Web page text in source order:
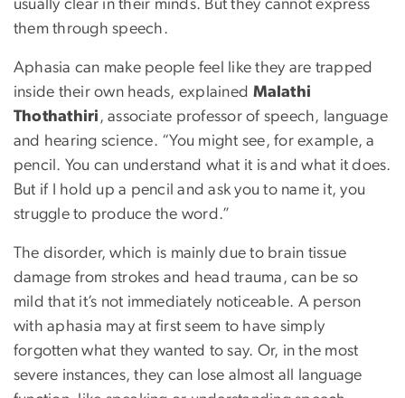
usually clear in their minds. But they cannot express
them through speech.
Aphasia can make people feel like they are trapped
inside their own heads, explained Malathi
Thothathiri , associate professor of speech, language
and hearing science. “You might see, for example, a
pencil. You can understand what it is and what it does.
But if I hold up a pencil and ask you to name it, you
struggle to produce the word.”
The disorder, which is mainly due to brain tissue
damage from strokes and head trauma, can be so
mild that it’s not immediately noticeable. A person
with aphasia may at first seem to have simply
forgotten what they wanted to say. Or, in the most
severe instances, they can lose almost all language